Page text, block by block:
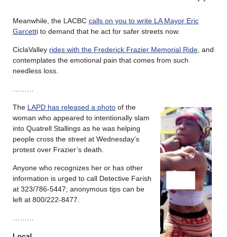
Meanwhile, the LACBC calls on you to write LA Mayor Eric
Garcetti to demand that he act for safer streets now.
CiclaValley rides with the Frederick Frazier Memorial Ride, and
contemplates the emotional pain that comes from such
needless loss.
………
The LAPD has released a photo of the
woman who appeared to intentionally slam
into Quatrell Stallings as he was helping
people cross the street at Wednesday’s
protest over Frazier’s death.
Anyone who recognizes her or has other
information is urged to call Detective Farish
at 323/786-5447; anonymous tips can be
left at 800/222-8477.
………